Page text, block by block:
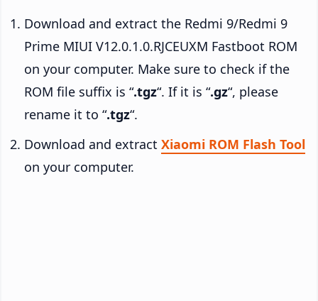
Download and extract the Redmi 9/Redmi 9
Prime MIUI V12.0.1.0.RJCEUXM Fastboot ROM
on your computer. Make sure to check if the
ROM file suffix is “.tgz“. If it is “.gz“, please
rename it to “.tgz“.
Download and extract Xiaomi ROM Flash Tool
on your computer.